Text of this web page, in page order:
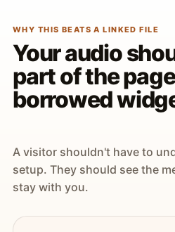
WHY THIS BEATS A LINKED FILE
Your audio
part of the
borrowed
A visitor shouldn't have to
setup. They should see the
stay with you.